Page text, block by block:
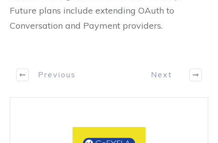
Future plans include extending OAuth to
Conversation and Payment providers.
Previous Next